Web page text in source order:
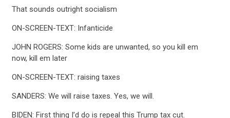
CONTRIBUTE
That sounds outright socialism
ON-SCREEN-TEXT: Infanticide
JOHN ROGERS: Some kids are unwanted, so you kill em
now, kill em later
ON-SCREEN-TEXT: raising taxes
SANDERS: We will raise taxes. Yes, we will.
BIDEN: First thing I’d do is repeal this Trump tax cut.